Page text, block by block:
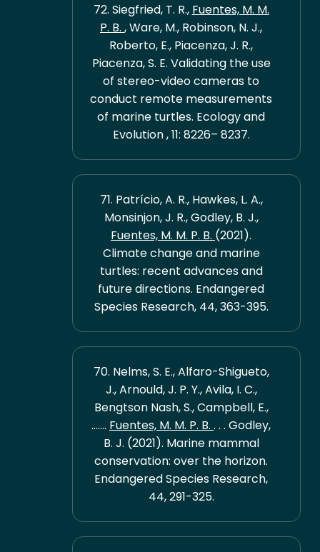
72. Siegfried, T. R., Fuentes, M. M.
P. B. , Ware, M., Robinson, N. J.,
Roberto, E., Piacenza, J. R.,
Piacenza, S. E. Validating the use
of stereo-video cameras to
conduct remote measurements
of marine turtles. Ecology and
Evolution , 11: 8226– 8237.
71. Patrício, A. R., Hawkes, L. A.,
Monsinjon, J. R., Godley, B. J.,
Fuentes, M. M. P. B. (2021).
Climate change and marine
turtles: recent advances and
future directions. Endangered
Species Research, 44, 363-395.
70. Nelms, S. E., Alfaro-Shigueto,
J., Arnould, J. P. Y., Avila, I. C.,
Bengtson Nash, S., Campbell, E.,
....... Fuentes, M. M. P. B. . . . Godley,
B. J. (2021). Marine mammal
conservation: over the horizon.
Endangered Species Research,
44, 291-325.